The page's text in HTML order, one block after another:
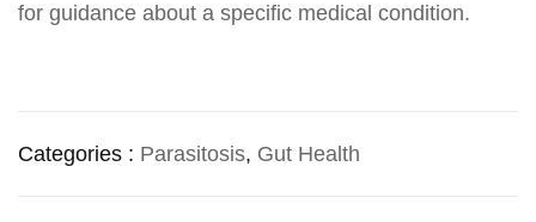
for guidance about a specific medical condition.
Categories : Parasitosis, Gut Health